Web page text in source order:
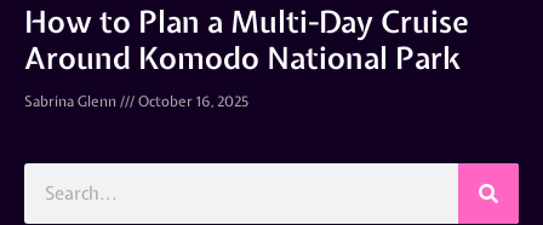
How to Plan a Multi-Day Cruise
Around Komodo National Park
Sabrina Glenn October 16, 2025